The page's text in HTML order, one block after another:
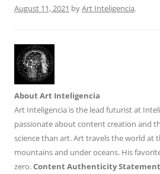
August 11, 2021 byArt Inteligencia.
About Art Inteligencia
Art Inteligencia is the lead futurist at
passionate about content creation and
science than art. Art travels the world at
mountains and under oceans. His
zero.Content Authenticity